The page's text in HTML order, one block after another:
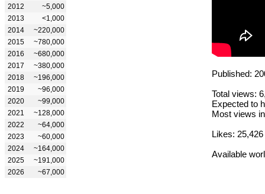
2012
~5,000
2013
<1,000
2014
~220,000
2015
~780,000
2016
~680,000
2017
~380,000
2018
~196,000
2019
~96,000
2020
~99,000
2021
~128,000
2022
~64,000
2023
~60,000
2024
~164,000
2025
~191,000
2026
~67,000
Published:
Total views:
Expected to
Most views
Likes: 25,426
Available